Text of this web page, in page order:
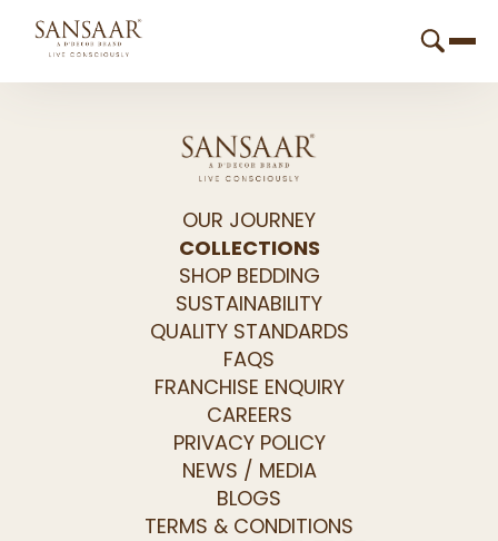
OUR JOURNEY
COLLECTIONS
SHOP BEDDING
SUSTAINABILITY
QUALITY STANDARDS
FAQS
FRANCHISE ENQUIRY
CAREERS
PRIVACY POLICY
NEWS / MEDIA
BLOGS
TERMS & CONDITIONS